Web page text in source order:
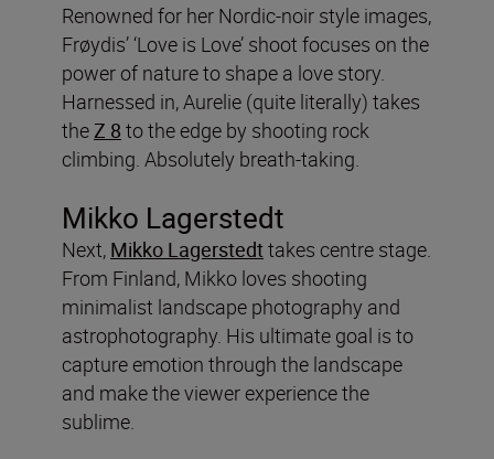
Renowned for her Nordic-noir style images,
Frøydis’ ‘Love is Love’ shoot focuses on the
power of nature to shape a love story.
Harnessed in, Aurelie (quite literally) takes
theZ 8 to the edge by shooting rock
climbing. Absolutely breath-taking.
Mikko Lagerstedt
Next, Mikko Lagerstedttakes centre stage.
From Finland, Mikko loves shooting
minimalist landscape photography and
astrophotography. His ultimate goal is to
capture emotion through the landscape
and make the viewer experience the
sublime.